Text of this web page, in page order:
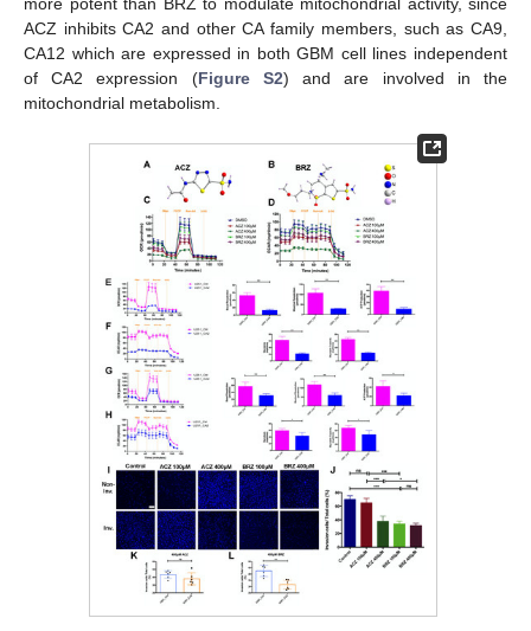
more potent than BRZ to modulate mitochondrial activity, since
ACZ inhibits CA2 and other CA family members, such as CA9,
CA12 which are expressed in both GBM cell lines independent
of CA2 expression (Figure S2) and are involved in the
mitochondrial metabolism.